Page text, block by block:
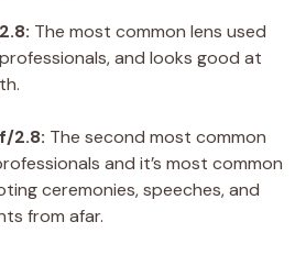
The most common lens used
and looks good at
2.8: The second most common
and it’s most common
ceremonies, speeches, and
from afar.